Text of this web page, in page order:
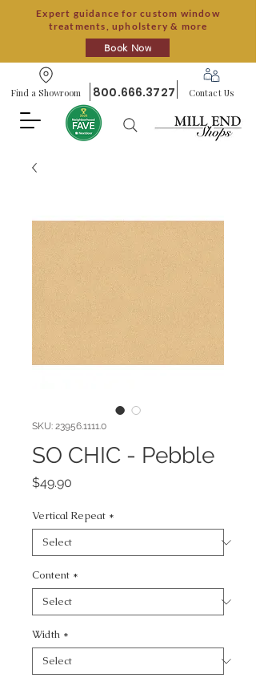
Expert guidance for custom window
treatments, upholstery & more
Book Now
Find a Showroom 800.666.3727 Contact Us
SKU: 23956.1111.0
SO CHIC - Pebble
$49.90
Vertical Repeat *
Content *
Width *